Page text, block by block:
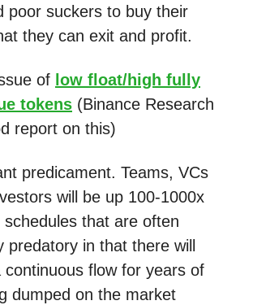
poor suckers to buy their
they can exit and profit.
of low float/high fully
tokens (Binance Research
report on this)
predicament. Teams, VCs
will be up 100-1000x
schedules that are often
predatory in that there will
continuous flow for years of
dumped on the market